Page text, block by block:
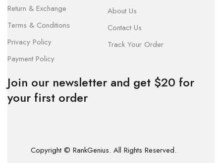
Return & Exchange
Terms & Conditions
Privacy Policy
Payment Policy
About Us
Contact Us
Track Your Order
Join our newsletter and get $20 for
your first order
Copyright © RankGenius. All Rights Reserved.